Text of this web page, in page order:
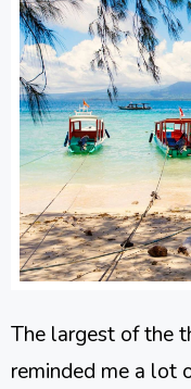
The largest of the
reminded me a lot